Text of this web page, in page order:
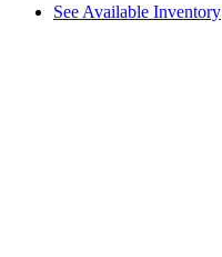
See Available Inventory